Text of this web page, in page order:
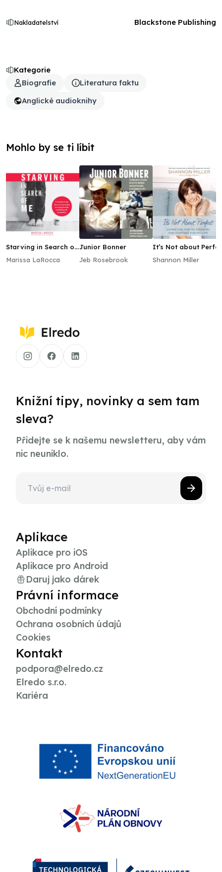
Kategorie
Biografie
Literatura faktu
Anglické audioknihy
Nakladatelství Blackstone Publishing
Mohlo by se ti líbit
Starving in Search of
Marissa LaRocca
Junior Bonner
Jeb Rosebrook
It’s Not about
Shannon Miller
Knižní tipy, novinky a sem tam
sleva?
Přidejte se k našemu newsletteru, aby vám
nic neuniklo.
Aplikace
Aplikace pro iOS
Aplikace pro Android
Daruj jako dárek
Právní informace
Obchodní podmínky
Ochrana osobních údajů
Cookies
Kontakt
podpora@elredo.cz
Elredo s.r.o.
Kariéra